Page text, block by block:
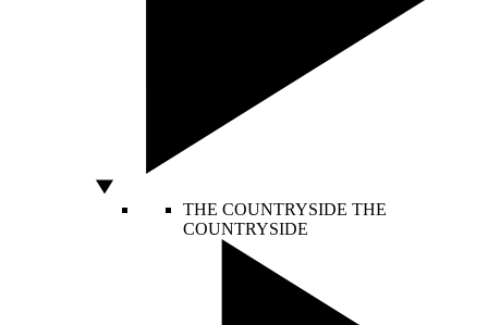
THE COUNTRYSIDE THE
COUNTRYSIDE